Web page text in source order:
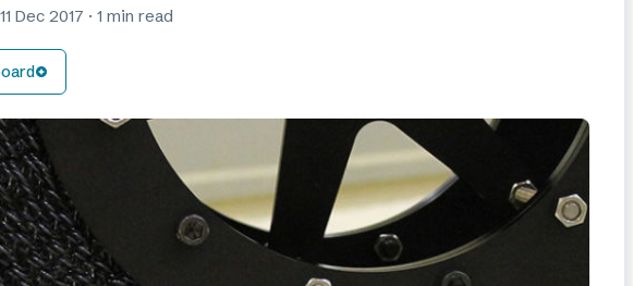
11 Dec 2017 · 1 min read